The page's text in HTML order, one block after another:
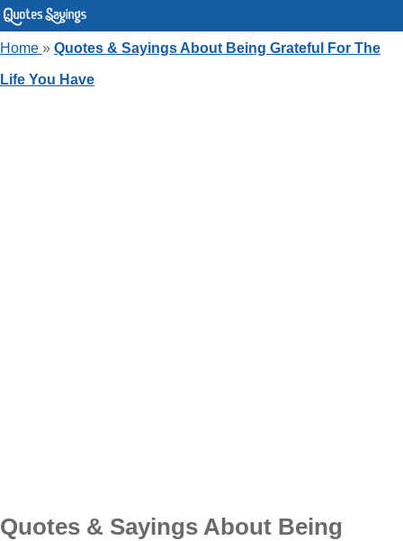
Home » Quotes & Sayings About Being Grateful For The
Life You Have
Quotes & Sayings About Being